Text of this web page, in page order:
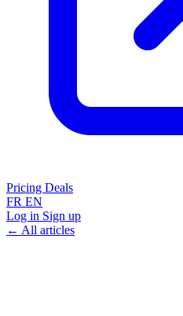
Pricing Deals
FR EN
Log in Sign up
← All articles